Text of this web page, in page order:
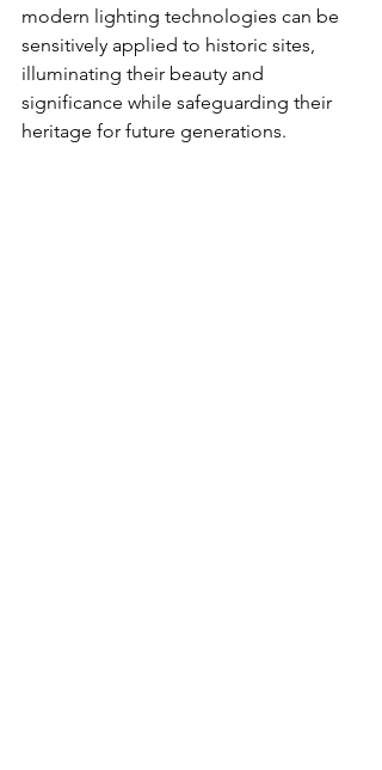
modern lighting technologies can be
sensitively applied to historic sites,
illuminating their beauty and
significance while safeguarding their
heritage for future generations.